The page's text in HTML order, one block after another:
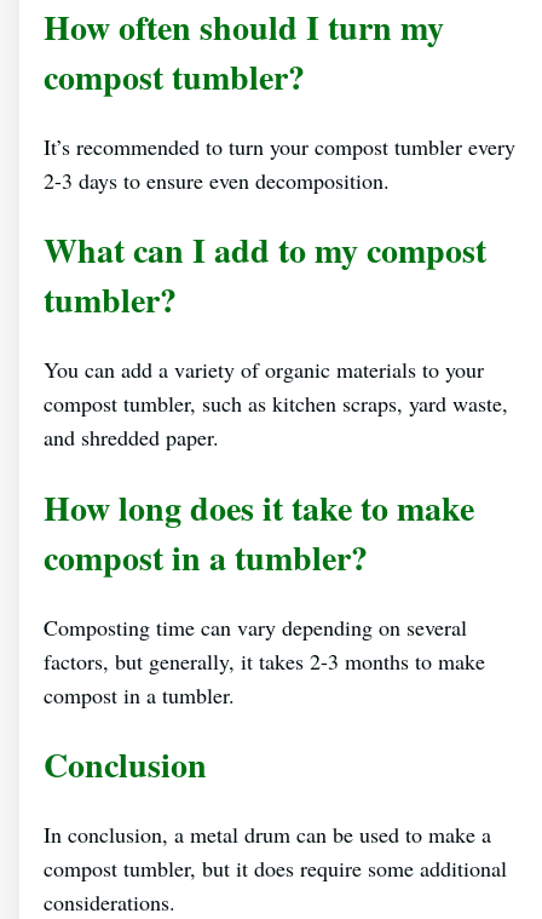
How often should I turn my
compost tumbler?
It’s recommended to turn your compost tumbler every
2-3 days to ensure even decomposition.
What can I add to my compost
tumbler?
You can add a variety of organic materials to your
compost tumbler, such as kitchen scraps, yard waste,
and shredded paper.
How long does it take to make
compost in a tumbler?
Composting time can vary depending on several
factors, but generally, it takes 2-3 months to make
compost in a tumbler.
Conclusion
In conclusion, a metal drum can be used to make a
compost tumbler, but it does require some additional
considerations.